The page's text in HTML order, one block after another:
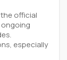
official
especially